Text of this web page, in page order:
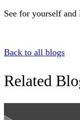
See for yourself
Back to all blogs
Related